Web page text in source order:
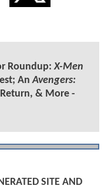
Roundup:X-Men
AnAvengers:
& More -
SITE AND